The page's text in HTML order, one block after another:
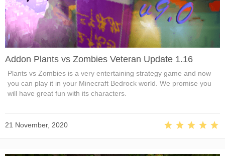
Addon Plants vs Zombies Veteran Update 1.16
Plants vs Zombies is a very entertaining strategy game and now
you can play it in your Minecraft Bedrock world. We promise you
will have great fun with its characters.
21 November, 2020